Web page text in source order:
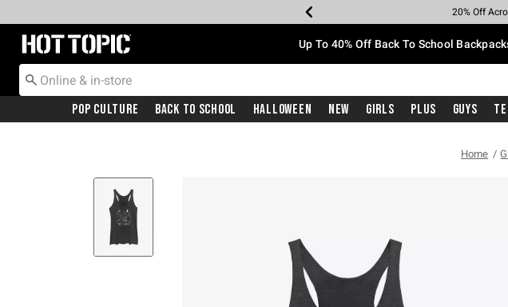
Earn Hot Cash
20% Off
Up To 50%
Up To 60%
Free
Free Shipping
Redirect to Hot Topic Home Page Up To 40% Off Back To School
Pop Culture Back To School Halloween New Girls Plus Guys
Home